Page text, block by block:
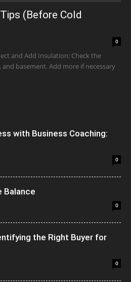
(Before Cold
0
and Add Insulation: Check the
basement. Add more if necessary
with Business Coaching:
0
Balance
0
the Right Buyer for
0